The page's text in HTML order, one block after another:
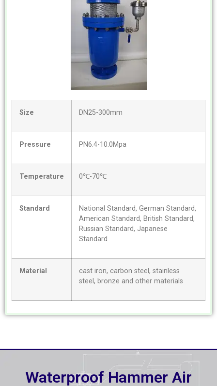
Size DN25-300mm
Pressure PN6.4-10.0Mpa
Temperature 0℃-70℃
Standard
National Standard, German Standard,
American Standard, British Standard,
Russian Standard, Japanese
Standard
Material
cast iron, carbon steel, stainless
steel, bronze and other materials
Waterproof Hammer Air